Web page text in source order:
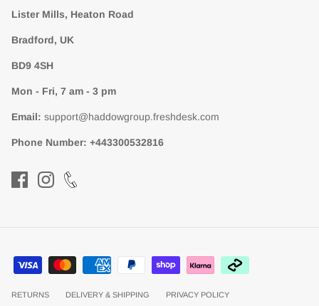
Lister Mills, Heaton Road
Bradford, UK
BD9 4SH
Mon - Fri, 7 am - 3 pm
Email: support@haddowgroup.freshdesk.com
Phone Number: +443300532816
RETURNS DELIVERY & SHIPPING PRIVACY POLICY